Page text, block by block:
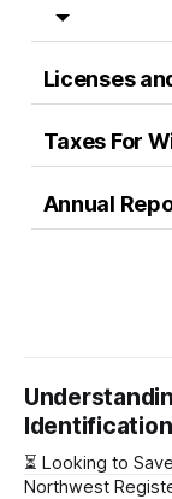
Licenses
Taxes For
Annual
⏳ Looking to Save Time? Save time
Northwest